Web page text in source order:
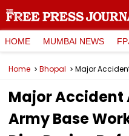
HOME MUMBAI NEWS
Home Bhopal
Major Accident
Army Base